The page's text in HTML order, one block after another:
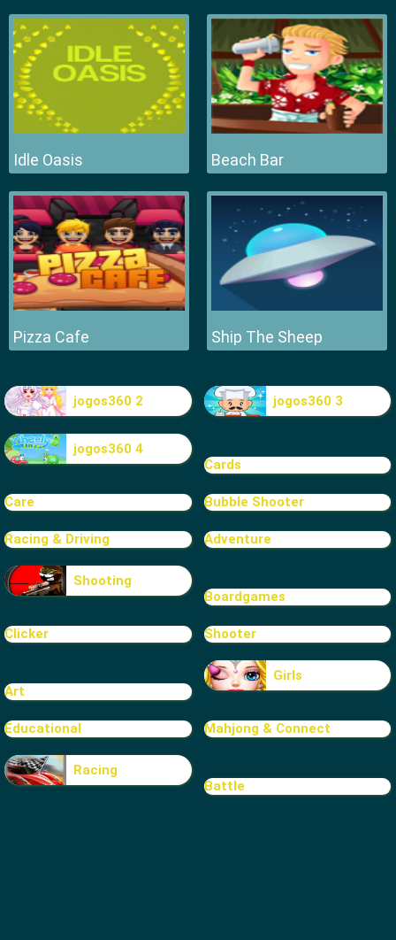
Idle Oasis Beach Bar
Pizza Cafe Ship The Sheep
jogos360 2 jogos360 3
jogos360 4
Cards
Care Bubble Shooter
Racing & Driving Adventure
Shooting
Boardgames
Clicker Shooter
Art
Girls
Educational Mahjong & Connect
Racing
Battle